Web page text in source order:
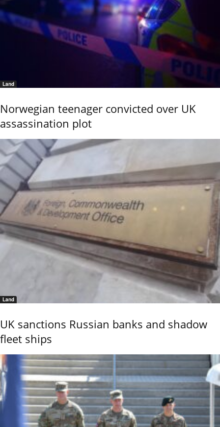
Land
Norwegian teenager convicted over UK
assassination plot
Land
UK sanctions Russian banks and shadow
fleet ships